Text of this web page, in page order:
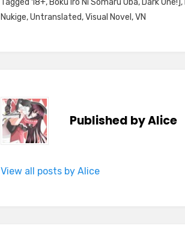
Tagged 18+, Boku Iro Ni Somaru Oba, Dark One!],
Nukige,Untranslated,Visual Novel ,VN
Published byAlice
View all posts by Alice